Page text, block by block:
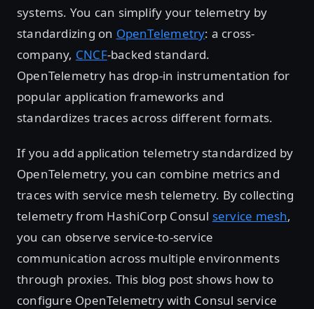
systems. You can simplify your telemetry by
standardizing on OpenTelemetry: a cross-
company, CNCF-backed standard.
OpenTelemetry has drop-in instrumentation for
popular application frameworks and
standardizes traces across different formats.
If you add application telemetry standardized by
OpenTelemetry, you can combine metrics and
traces with service mesh telemetry. By collecting
telemetry from HashiCorp Consul service mesh,
you can observe service-to-service
communication across multiple environments
through proxies. This blog post shows how to
configure OpenTelemetry with Consul service